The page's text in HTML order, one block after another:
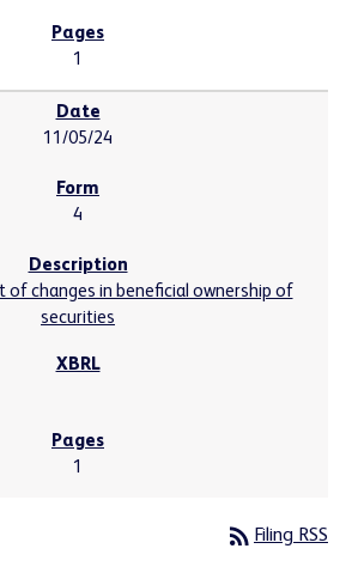
1
11/05/24
4
of changes in beneficial ownership of
securities
1
rss_feed Filing RSS